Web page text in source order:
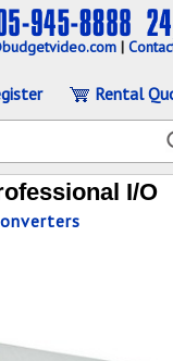
|
Rental
I/O